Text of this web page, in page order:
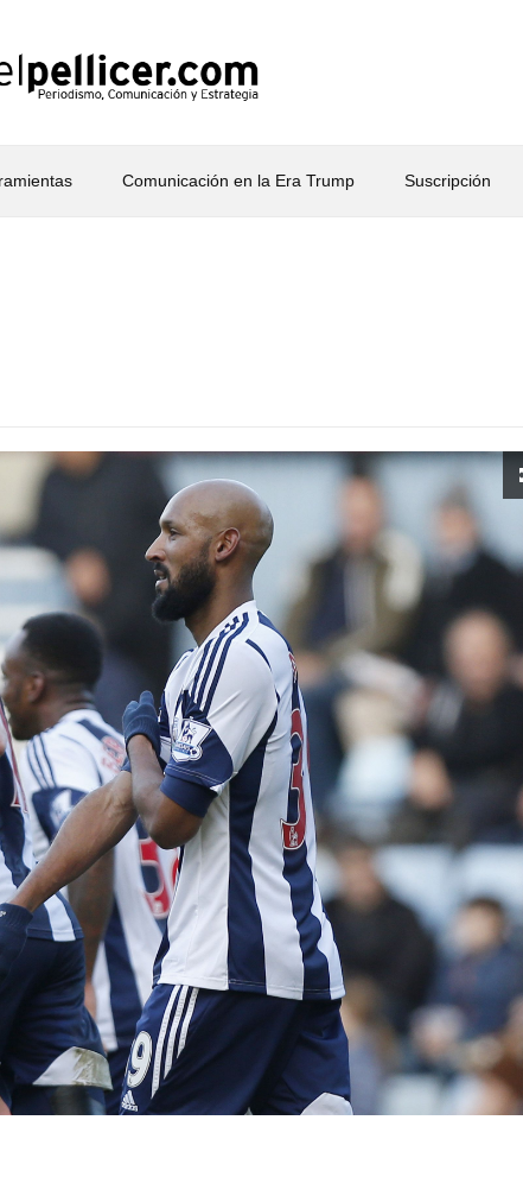
Comunicación en la Era Trump Suscripción